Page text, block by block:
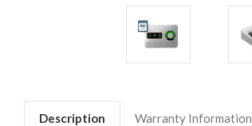
Description Warranty Information